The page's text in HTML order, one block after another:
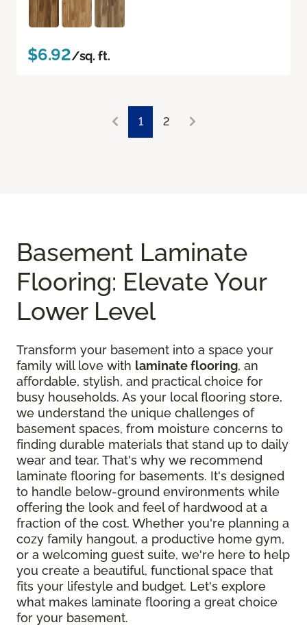
$6.92/sq. ft.
1 2
Basement Laminate
Flooring: Elevate Your
Lower Level
Transform your basement into a space your
family will love with laminate flooring, an
affordable, stylish, and practical choice for
busy households. As your local flooring store,
we understand the unique challenges of
basement spaces, from moisture concerns to
finding durable materials that stand up to daily
wear and tear. That's why we recommend
laminate flooring for basements. It's designed
to handle below-ground environments while
offering the look and feel of hardwood at a
fraction of the cost. Whether you're planning a
cozy family hangout, a productive home gym,
or a welcoming guest suite, we're here to help
you create a beautiful, functional space that
fits your lifestyle and budget. Let's explore
what makes laminate flooring a great choice
for your basement.